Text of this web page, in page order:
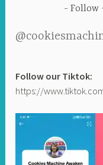
Follow
Follow our Tiktok:
https://